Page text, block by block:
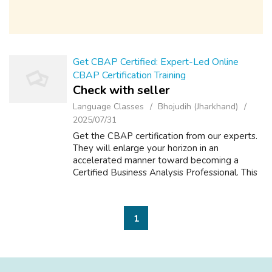
Get CBAP Certified: Expert-Led Online
CBAP Certification Training
Check with seller
Language Classes
Bhojudih (Jharkhand)
2025/07/31
Get the CBAP certification from our experts.
They will enlarge your horizon in an
accelerated manner toward becoming a
Certified Business Analysis Professional. This
1